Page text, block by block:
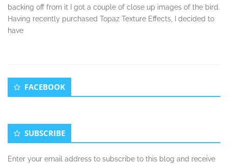
backing off from it I got a couple of close up images of the bird.
Having recently purchased Topaz Texture Effects, I decided to
have
Secondary
Sidebar
FACEBOOK
SUBSCRIBE
Enter your email address to subscribe to this blog and receive